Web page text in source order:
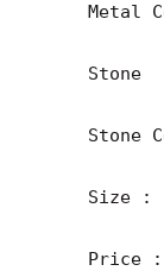
Metal
Stone
Stone
Size :
Price :